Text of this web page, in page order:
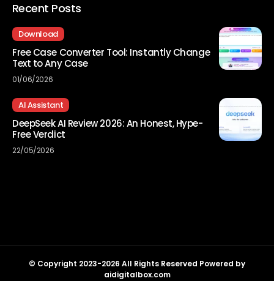
Recent Posts
Download
Free Case Converter Tool: Instantly Change
Text to Any Case
01/06/2026
AI Assistant
DeepSeek AI Review 2026: An Honest, Hype-
Free Verdict
22/05/2026
© Copyright 2023-2026 All Rights Reserved Powered by
aidigitalbox.com